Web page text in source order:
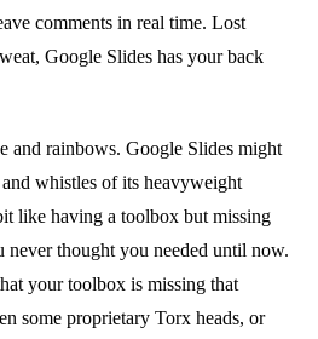
comments in real time. Lost
Google Slides has your back
and rainbows. Google Slides might
whistles of its heavyweight
like having a toolbox but missing
thought you needed until now.
your toolbox is missing that
some proprietary Torx heads, or